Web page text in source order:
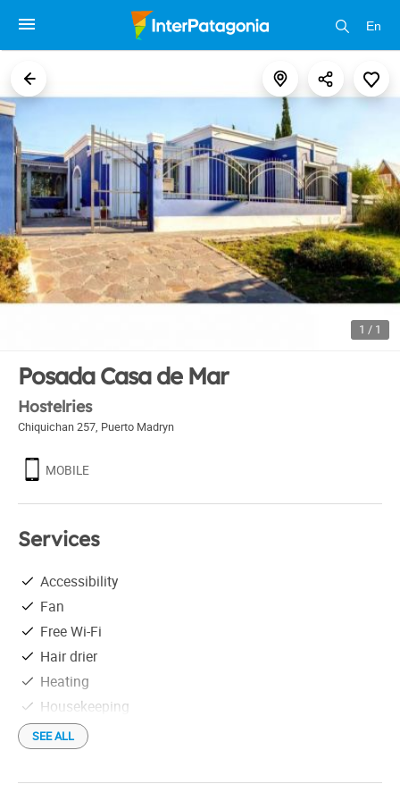
En
1 / 1
Posada Casa de Mar
Hostelries
Chiquichan 257, Puerto Madryn
MOBILE
Services
Accessibility
Fan
Free Wi-Fi
Hair drier
Heating
Housekeeping
Individual grill
Library
Luggage locker
SEE ALL